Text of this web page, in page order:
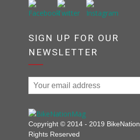
SIGN UP FOR OUR
NEWSLETTER
Copyright © 2014 - 2019
Rights Reserved